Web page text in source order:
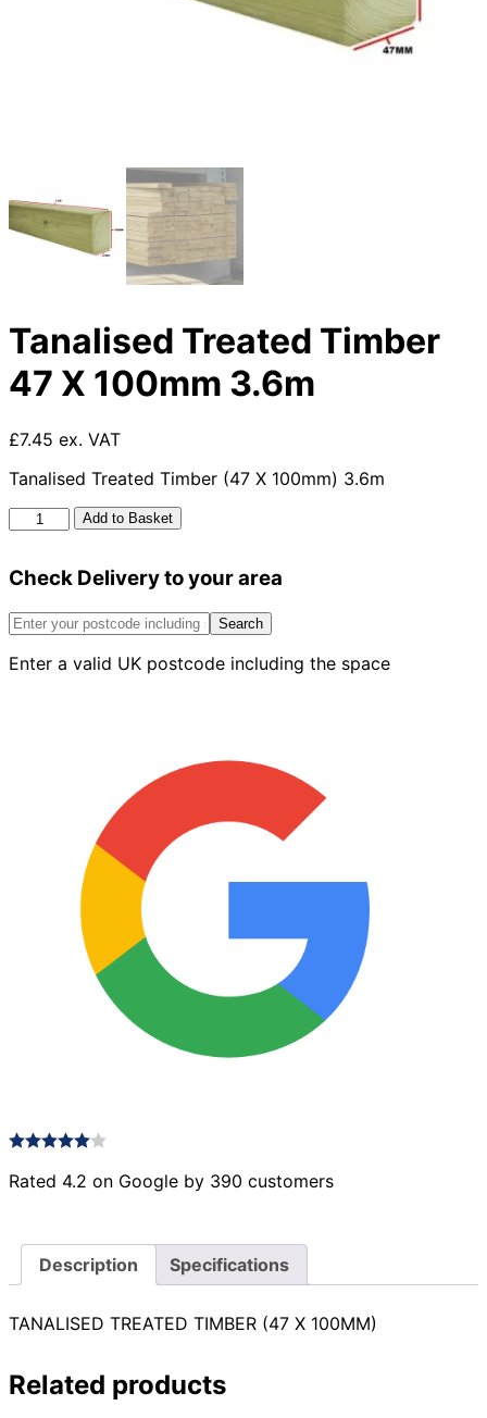
Tanalised Treated Timber
47 X 100mm 3.6m
£7.45 ex. VAT
Tanalised Treated Timber (47 X 100mm) 3.6m
Tanalised
Treated
47
100mm
quantity
Add to Basket
Check Delivery to your area
Search
Enter a valid UK postcode including the space
Rated 4.2 on Google by 390 customers
Description Specifications
TANALISED TREATED TIMBER (47 X 100MM)
Related products